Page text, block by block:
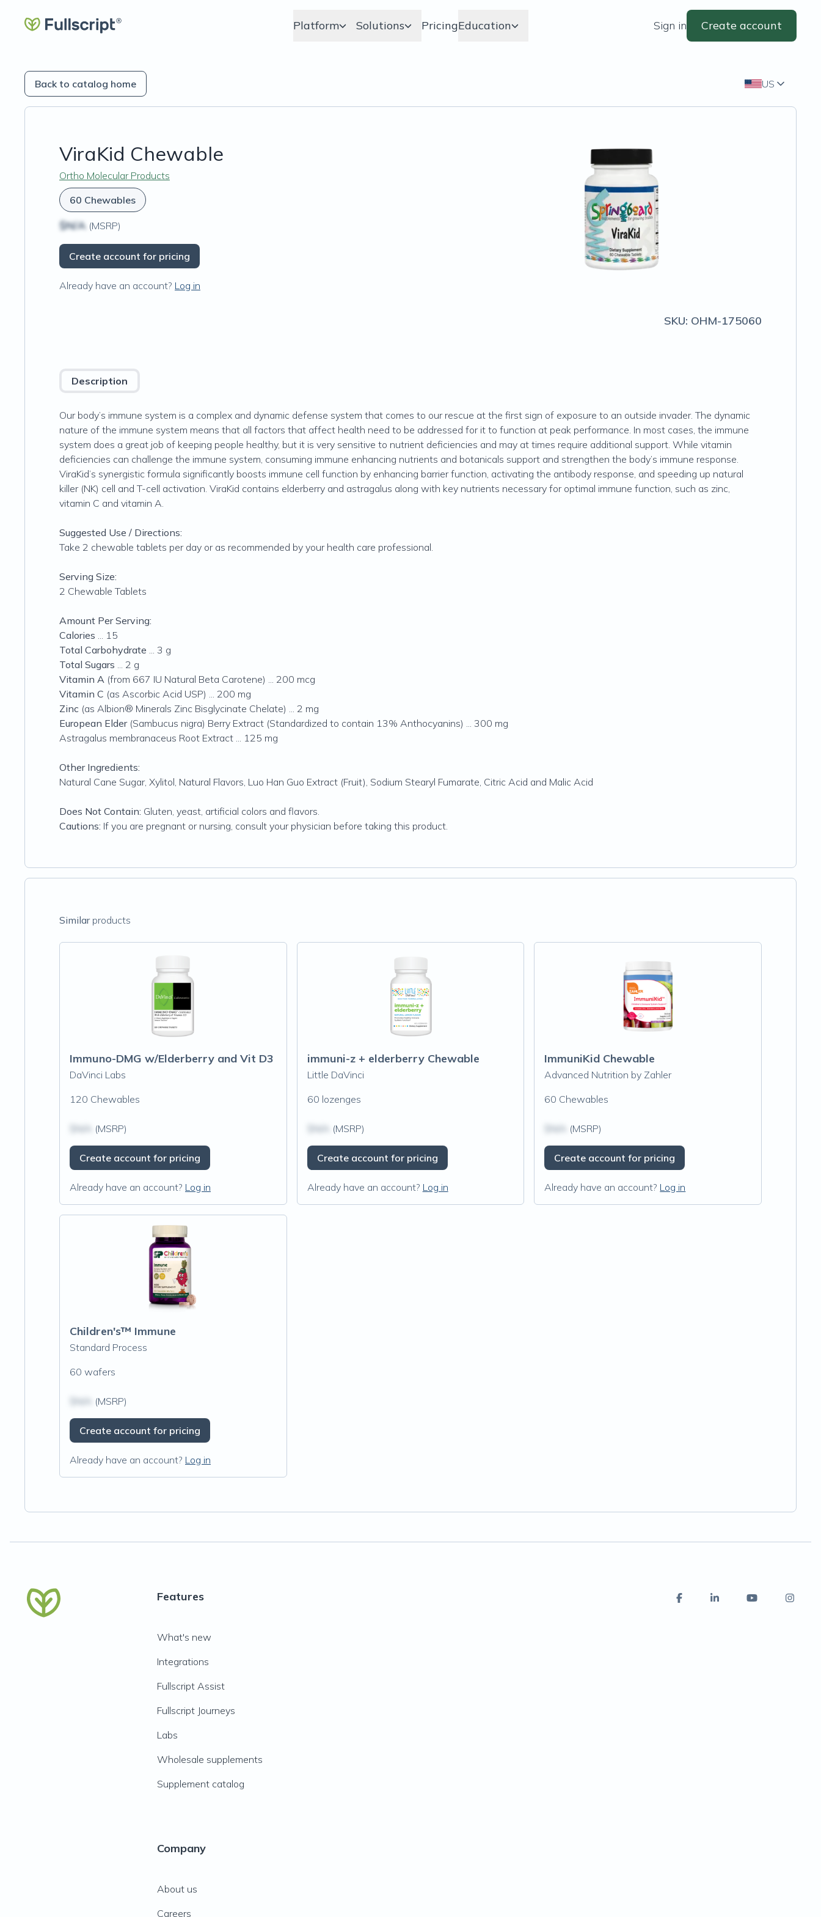
Platform Solutions PricingEducation Sign in Create account
Back to catalog home US
ViraKid Chewable
Ortho Molecular Products
60 Chewables
$N/A (MSRP)
Create account for pricing
Already have an account? Log in
SKU: OHM-175060
Description
Our body’s immune system is a complex and dynamic defense system that comes to our rescue at the first sign of exposure to an outside invader. The dynamic
nature of the immune system means that all factors that affect health need to be addressed for it to function at peak performance. In most cases, the immune
system does a great job of keeping people healthy, but it is very sensitive to nutrient deficiencies and may at times require additional support. While vitamin
deficiencies can challenge the immune system, consuming immune enhancing nutrients and botanicals support and strengthen the body’s immune response.
ViraKid’s synergistic formula significantly boosts immune cell function by enhancing barrier function, activating the antibody response, and speeding up natural
killer (NK) cell and T-cell activation. ViraKid contains elderberry and astragalus along with key nutrients necessary for optimal immune function, such as zinc,
vitamin C and vitamin A.
Suggested Use / Directions:
Take 2 chewable tablets per day or as recommended by your health care professional.
Serving Size:
2 Chewable Tablets
Amount Per Serving:
Calories ... 15
Total Carbohydrate ... 3 g
Total Sugars ... 2 g
Vitamin A (from 667 IU Natural Beta Carotene) ... 200 mcg
Vitamin C (as Ascorbic Acid USP) ... 200 mg
Zinc (as Albion® Minerals Zinc Bisglycinate Chelate) ... 2 mg
European Elder(Sambucus nigra) Berry Extract (Standardized to contain 13% Anthocyanins) ... 300 mg
Astragalus membranaceus Root Extract ... 125 mg
Other Ingredients:
Natural Cane Sugar, Xylitol, Natural Flavors, Luo Han Guo Extract (Fruit), Sodium Stearyl Fumarate, Citric Acid and Malic Acid
Does Not Contain: Gluten, yeast, artificial colors and flavors.
Cautions: If you are pregnant or nursing, consult your physician before taking this product.
Similarproducts
Immuno-DMG w/Elderberry and Vit D3
DaVinci Labs
120 Chewables
(MSRP)
Create account for pricing
Already have an account? Log in
immuni-z + elderberry Chewable
Little DaVinci
60 lozenges
(MSRP)
Create account for pricing
Already have an account? Log in
ImmuniKid Chewable
Advanced Nutrition by Zahler
60 Chewables
(MSRP)
Create account for pricing
Already have an account? Log in
Children's™ Immune
Standard Process
60 wafers
(MSRP)
Create account for pricing
Already have an account? Log in
Features
What's new
Integrations
Fullscript Assist
Fullscript Journeys
Labs
Wholesale supplements
Supplement catalog
Company
About us
Careers